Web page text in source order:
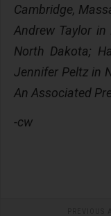
Cambridge,
Andrew Taylor in
North Dakota;
Jennifer Peltz in
An Associated
-cw